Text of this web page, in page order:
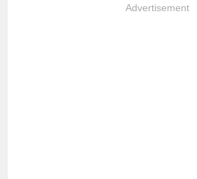
Advertisement